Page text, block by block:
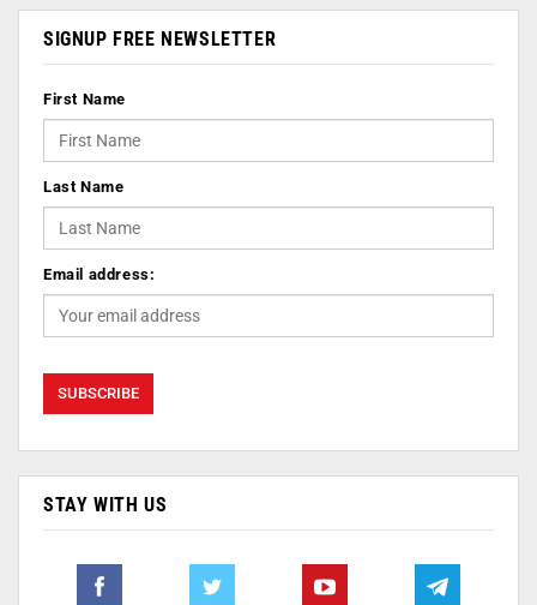
SIGNUP FREE NEWSLETTER
First Name
Last Name
Email address:
STAY WITH US